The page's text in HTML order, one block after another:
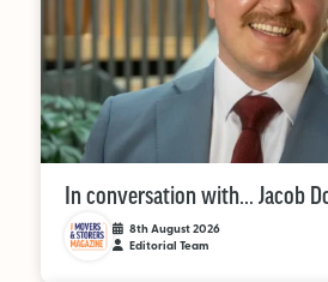
Advertise
Back Issues
From the Editor
Subscribe
DISCOVER
In conversation with… Jacob
8th August 2026
Editorial Team